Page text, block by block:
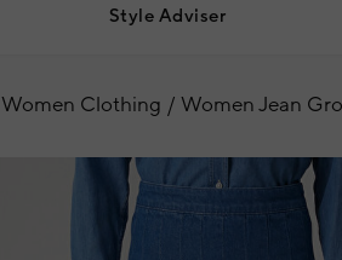
Style Adviser
Women Clothing Women Jean